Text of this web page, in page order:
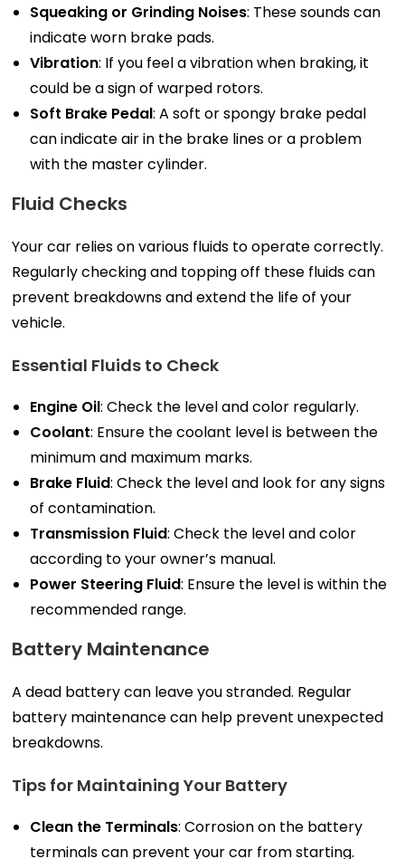
Squeaking or Grinding Noises: These sounds can
indicate worn brake pads.
Vibration: If you feel a vibration when braking, it
could be a sign of warped rotors.
Soft Brake Pedal: A soft or spongy brake pedal
can indicate air in the brake lines or a problem
with the master cylinder.
Fluid Checks
Your car relies on various fluids to operate correctly.
Regularly checking and topping off these fluids can
prevent breakdowns and extend the life of your
vehicle.
Essential Fluids to Check
Engine Oil: Check the level and color regularly.
Coolant: Ensure the coolant level is between the
minimum and maximum marks.
Brake Fluid: Check the level and look for any signs
of contamination.
Transmission Fluid: Check the level and color
according to your owner’s manual.
Power Steering Fluid: Ensure the level is within the
recommended range.
Battery Maintenance
A dead battery can leave you stranded. Regular
battery maintenance can help prevent unexpected
breakdowns.
Tips for Maintaining Your Battery
Clean the Terminals: Corrosion on the battery
terminals can prevent your car from starting.